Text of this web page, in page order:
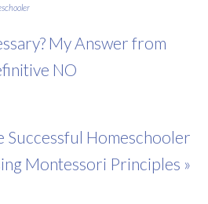
My Answer from
NO
Successful Homeschooler
Montessori Principles »